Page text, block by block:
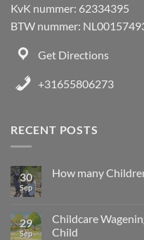
KvK nummer: 62334395
BTW nummer:
Get Directions
+31655806273
RECENT POSTS
30
Sep
How many
29
Sep
Childcare
Child